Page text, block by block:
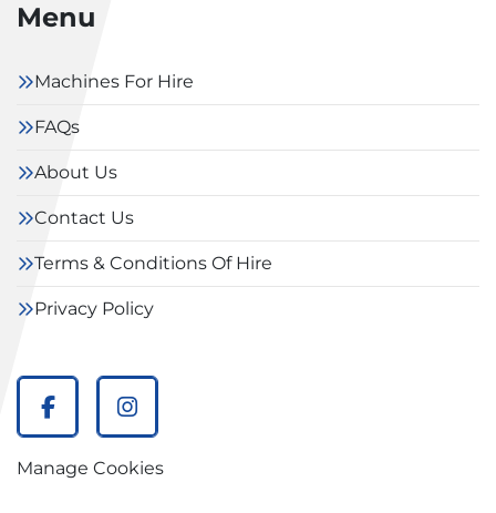
Menu
Machines For Hire
FAQs
About Us
Contact Us
Terms & Conditions Of Hire
Privacy Policy
facebookinstagram
Manage Cookies